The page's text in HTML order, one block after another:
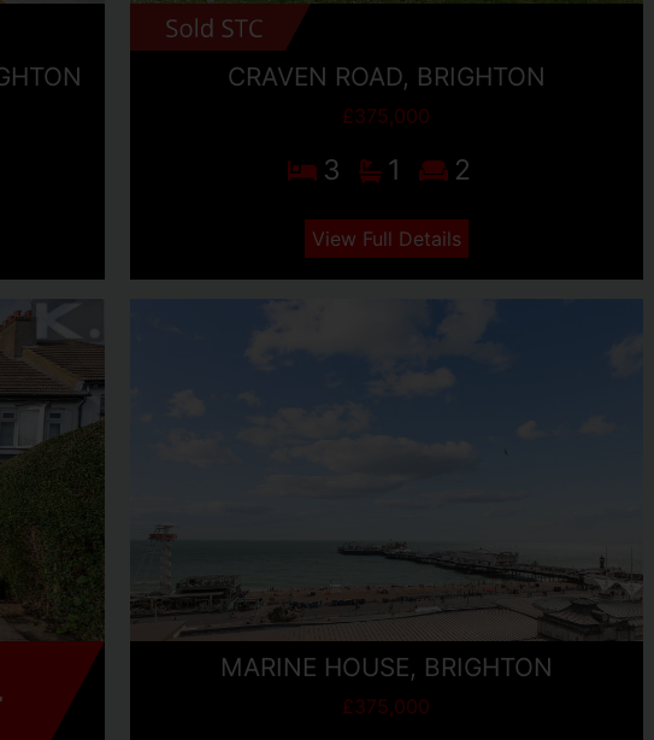
CRAVEN ROAD, BRIGHTON
£375,000
3 1 2
View Full Details
MARINE HOUSE, BRIGHTON
£375,000